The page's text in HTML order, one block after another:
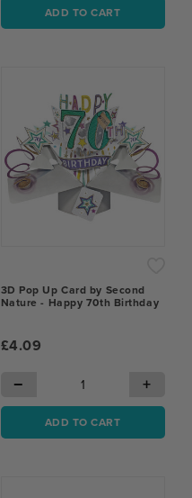
ADD TO CART
3D Pop Up Card by Second
Nature - Happy 70th Birthday
£4.09
− +
ADD TO CART